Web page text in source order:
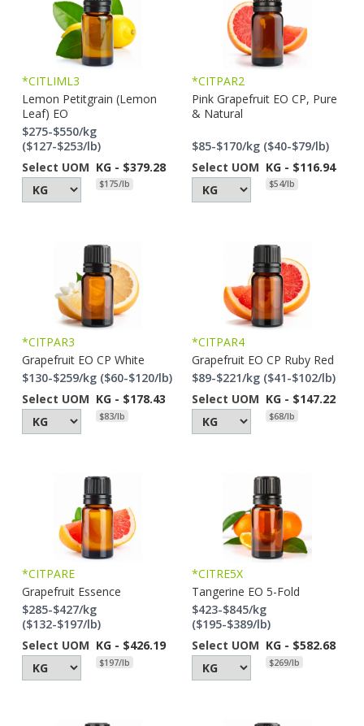
*CITLIML3
Lemon Petitgrain (Lemon
Leaf) EO
$275-$550/kg
($127-$253/lb)
Select UOM KG - $379.28
$175/lb
*CITPAR2
Pink Grapefruit EO CP, Pure
& Natural
$85-$170/kg ($40-$79/lb)
Select UOM KG - $116.94
$54/lb
*CITPAR3
Grapefruit EO CP White
$130-$259/kg ($60-$120/lb)
Select UOM KG - $178.43
$83/lb
*CITPAR4
Grapefruit EO CP Ruby Red
$89-$221/kg ($41-$102/lb)
Select UOM KG - $147.22
$68/lb
*CITPARE
Grapefruit Essence
$285-$427/kg
($132-$197/lb)
Select UOM KG - $426.19
$197/lb
*CITRE5X
Tangerine EO 5-Fold
$423-$845/kg
($195-$389/lb)
Select UOM KG - $582.68
$269/lb